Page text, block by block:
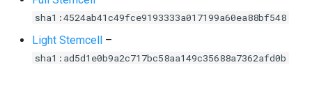
sha1:4524ab41c49fce9193333a017199a60ea88bf548
Light Stemcell –
sha1:ad5d1e0b9a2c717bc58aa149c35688a7362afd0b